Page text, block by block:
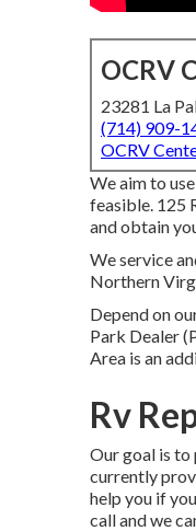
OCRV
23281 La
(714) 909-
OCRV
We aim to
feasible. 125
and obtain
We service
Northern
Depend on
Park Dealer
Area is an
Rv
Our goal is to
currently
help you if
call and we